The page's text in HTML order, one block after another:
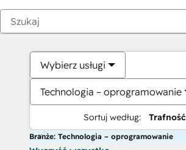
Wybierz usługi
Technologia – oprogramowanie
Sortuj według: Trafność
Branże: Technologia – oprogramowanie